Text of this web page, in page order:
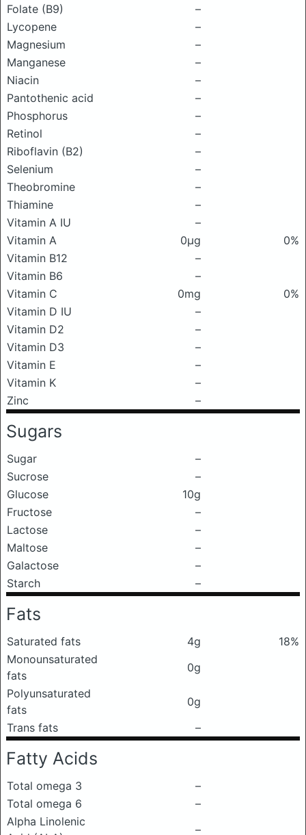
Folate (B9)
–
Lycopene
–
Magnesium
–
Manganese
–
Niacin
–
Pantothenic acid
–
Phosphorus
–
Retinol
–
Riboflavin (B2)
–
Selenium
–
Theobromine
–
Thiamine
–
Vitamin A IU
–
Vitamin A
0μg
0%
Vitamin B12
–
Vitamin B6
–
Vitamin C
0mg
0%
Vitamin D IU
–
Vitamin D2
–
Vitamin D3
–
Vitamin E
–
Vitamin K
–
Zinc
–
Sugars
Sugar
–
Sucrose
–
Glucose
10g
Fructose
–
Lactose
–
Maltose
–
Galactose
–
Starch
–
Fats
Saturated fats 4g
18%
Monounsaturated
fats
0g
Polyunsaturated
fats
0g
Trans fats
–
Fatty Acids
Total omega 3
–
Total omega 6
–
Alpha Linolenic
–